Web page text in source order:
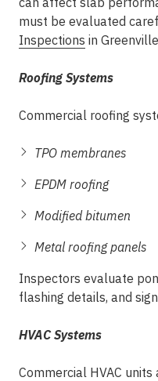
must be evaluated
Inspections in Greenville
Roofing Systems
Commercial roofing
TPO membranes
EPDM roofing
Modified bitumen
Metal roofing panels
Inspectors evaluate
flashing details, and
HVAC Systems
Commercial HVAC